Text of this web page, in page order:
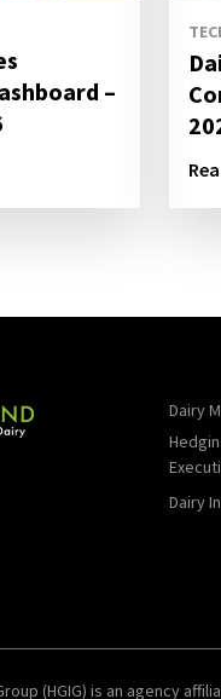
–
Dairy
Dairy
(HGIG) is an agency